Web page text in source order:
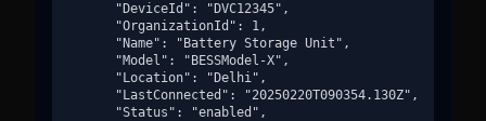
      "DeviceId": "DVC12345",
      "OrganizationId": 1,
      "Name": "Battery Storage Unit",
      "Model": "BESSModel-X",
      "Location": "Delhi",
      "LastConnected": "20250220T090354.130Z",
      "Status": "enabled",